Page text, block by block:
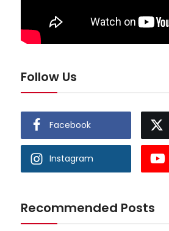
Follow Us
Facebook
Instagram
Recommended Posts